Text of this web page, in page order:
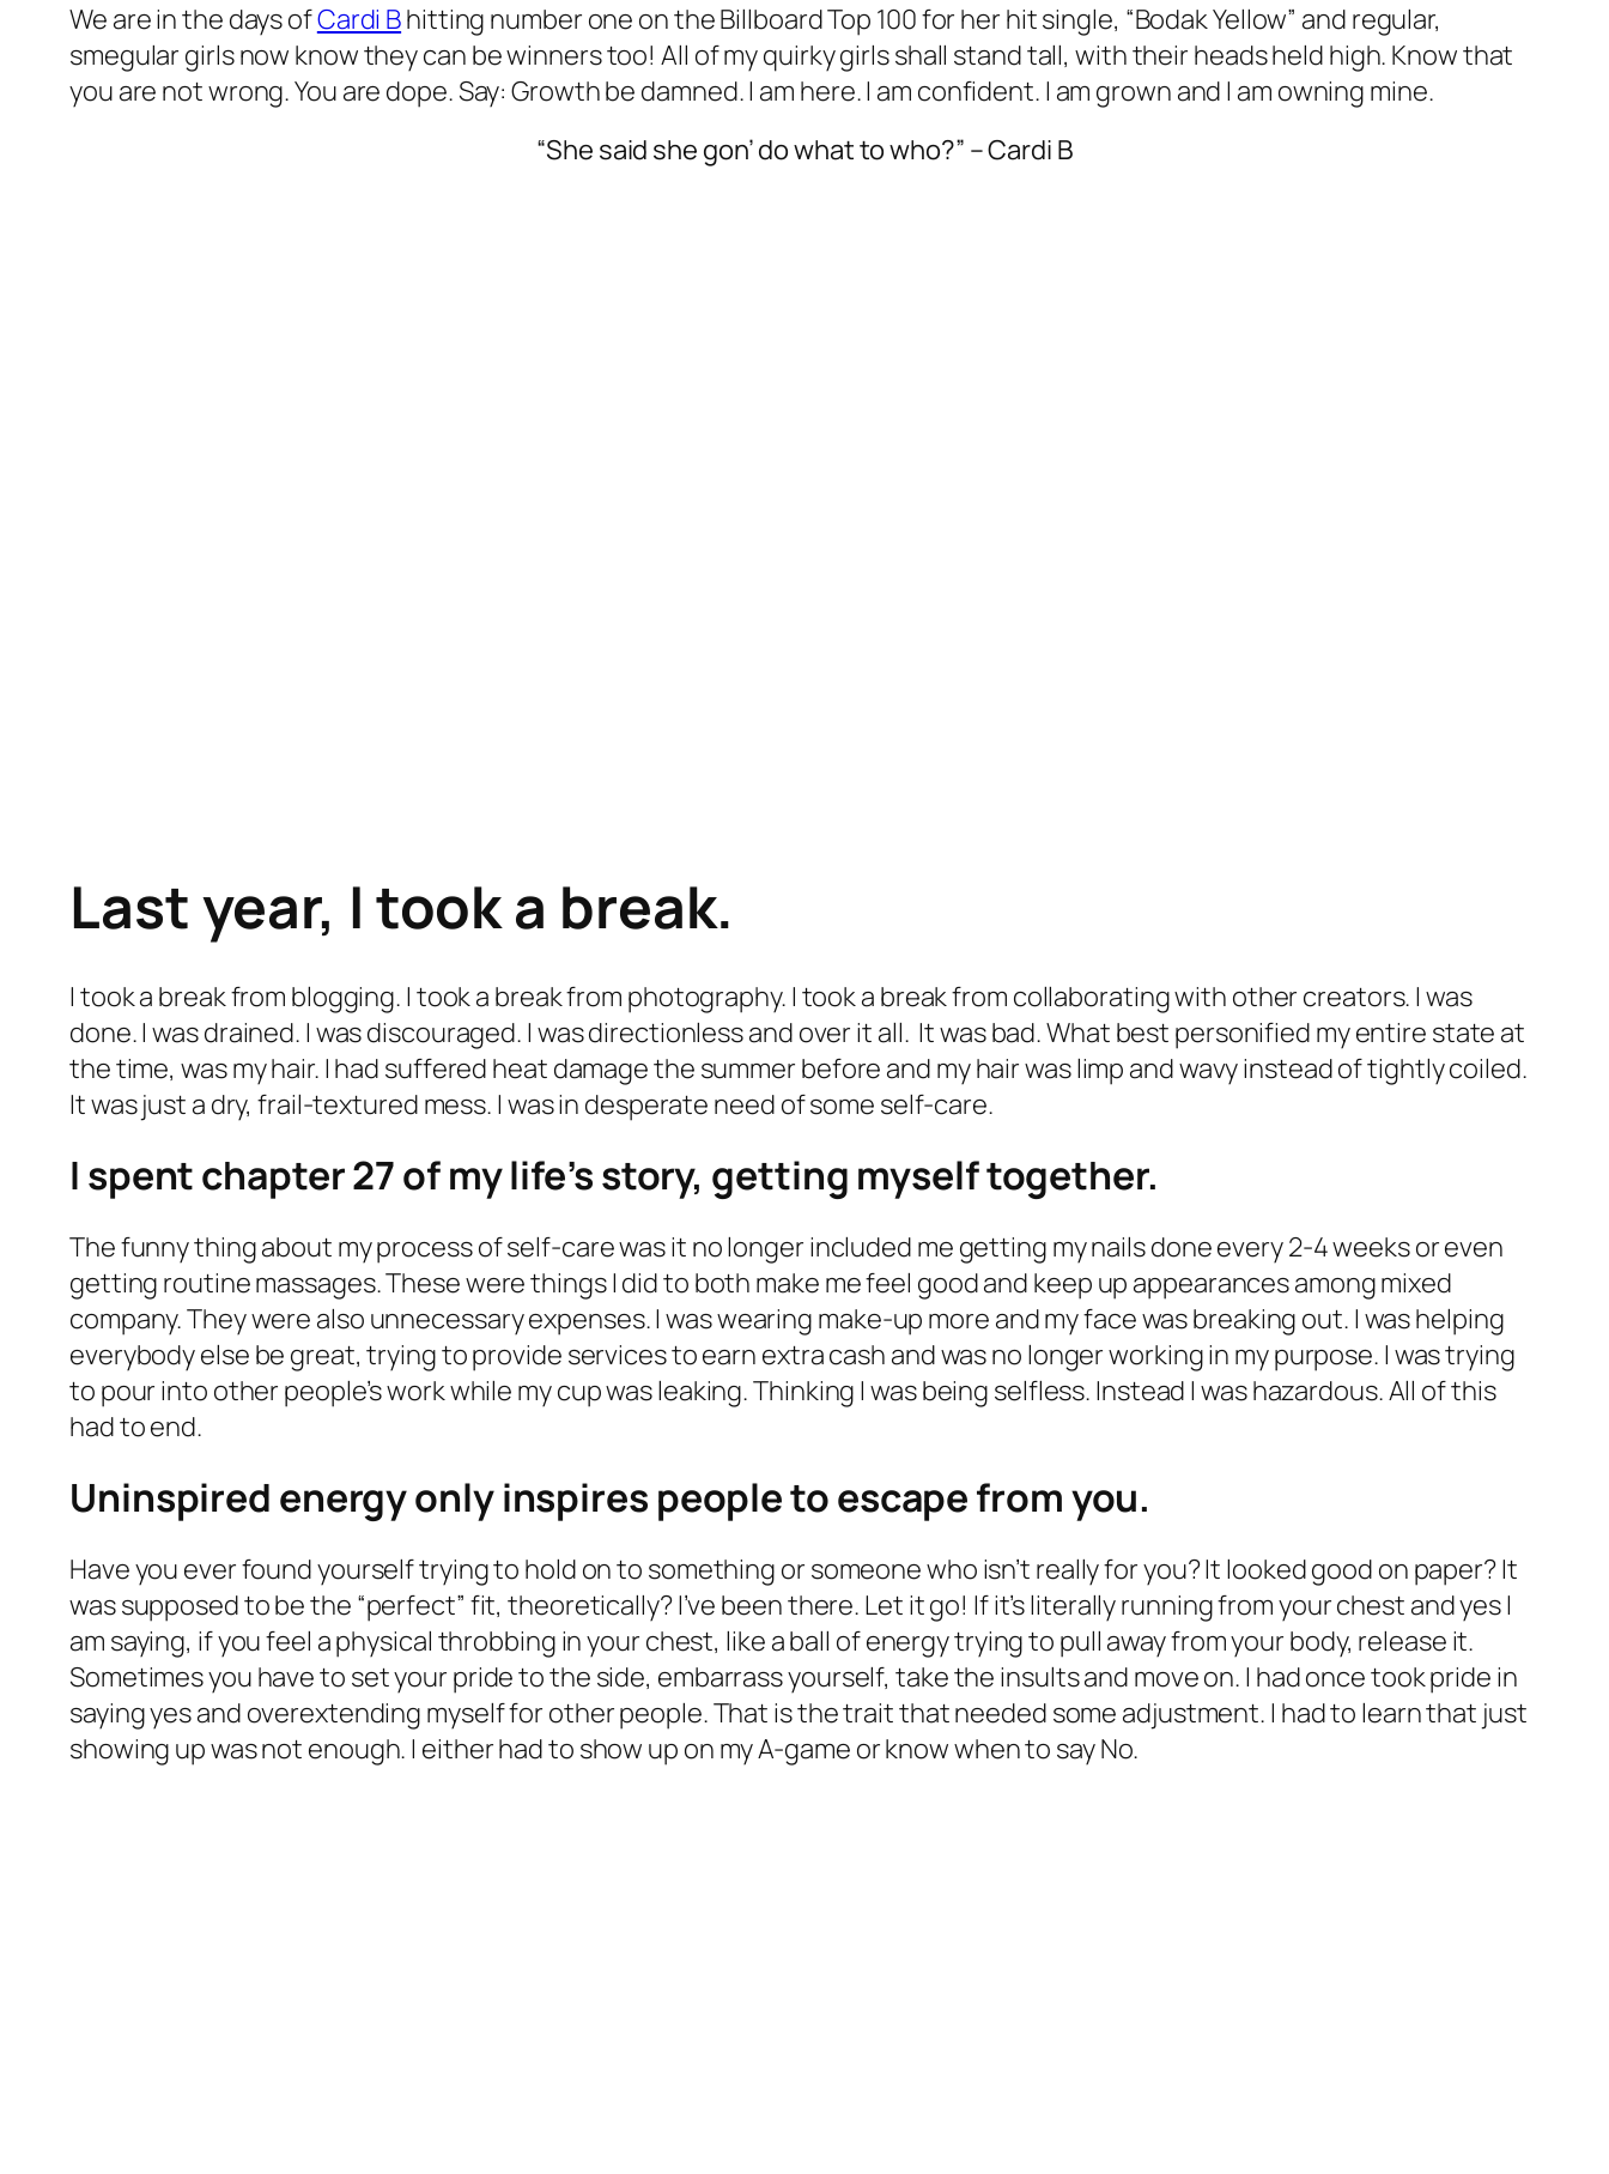
We are in the days ofCardi Bhitting number one on the Billboard Top 100 for her hit single, “Bodak Yellow” and regular,
smegular girls now know they can be winners too! All of my quirky girls shall stand tall, with their heads held high. Know that
you are not wrong. You are dope. Say: Growth be damned. I am here. I am confident. I am grown and I am owning mine.
“She said she gon’ do what to who?” – Cardi B
Last year, I took a break.
I took a break from blogging. I took a break from photography. I took a break from collaborating with other creators. I was
done. I was drained. I was discouraged. I was directionless and over it all. It was bad. What best personified my entire state at
the time, was my hair. I had suffered heat damage the summer before and my hair was limp and wavy instead of tightly coiled.
It was just a dry, frail-textured mess. I was in desperate need of some self-care.
I spent chapter 27 of my life’s story, getting myself together.
The funny thing about my process of self-care was it no longer included me getting my nails done every 2-4 weeks or even
getting routine massages. These were things I did to both make me feel good and keep up appearances among mixed
company. They were also unnecessary expenses. I was wearing make-up more and my face was breaking out. I was helping
everybody else be great, trying to provide services to earn extra cash and was no longer working in my purpose. I was trying
to pour into other people’s work while my cup was leaking. Thinking I was being selfless. Instead I was hazardous. All of this
had to end.
Uninspired energy only inspires people to escape from you.
Have you ever found yourself trying to hold on to something or someone who isn’t really for you? It looked good on paper? It
was supposed to be the “perfect” fit, theoretically? I’ve been there. Let it go! If it’s literally running from your chest and yes I
am saying, if you feel a physical throbbing in your chest, like a ball of energy trying to pull away from your body, release it.
Sometimes you have to set your pride to the side, embarrass yourself, take the insults and move on. I had once took pride in
saying yes and overextending myself for other people. That is the trait that needed some adjustment. I had to learn that just
showing up was not enough. I either had to show up on my A-game or know when to say No.